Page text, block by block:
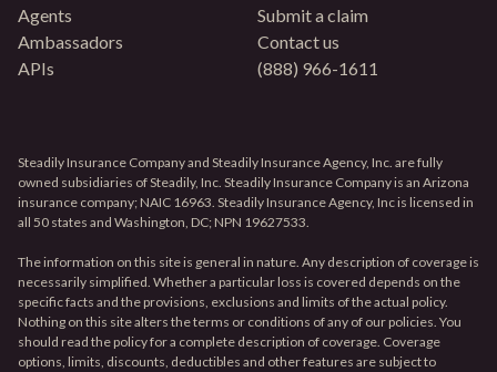
Agents
Ambassadors
APIs
Submit a claim
Contact us
(888) 966-1611
Steadily Insurance Company and Steadily Insurance Agency, Inc. are fully
owned subsidiaries of Steadily, Inc. Steadily Insurance Company is an Arizona
insurance company; NAIC 16963. Steadily Insurance Agency, Inc is licensed in
all 50 states and Washington, DC; NPN 19627533.
The information on this site is general in nature. Any description of coverage is
necessarily simplified. Whether a particular loss is covered depends on the
specific facts and the provisions, exclusions and limits of the actual policy.
Nothing on this site alters the terms or conditions of any of our policies. You
should read the policy for a complete description of coverage. Coverage
options, limits, discounts, deductibles and other features are subject to